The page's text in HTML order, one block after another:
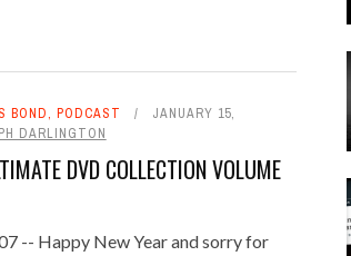
BOND, PODCAST
JANUARY 15,
DARLINGTON
DVD COLLECTION VOLUME
-- Happy New Year and sorry for